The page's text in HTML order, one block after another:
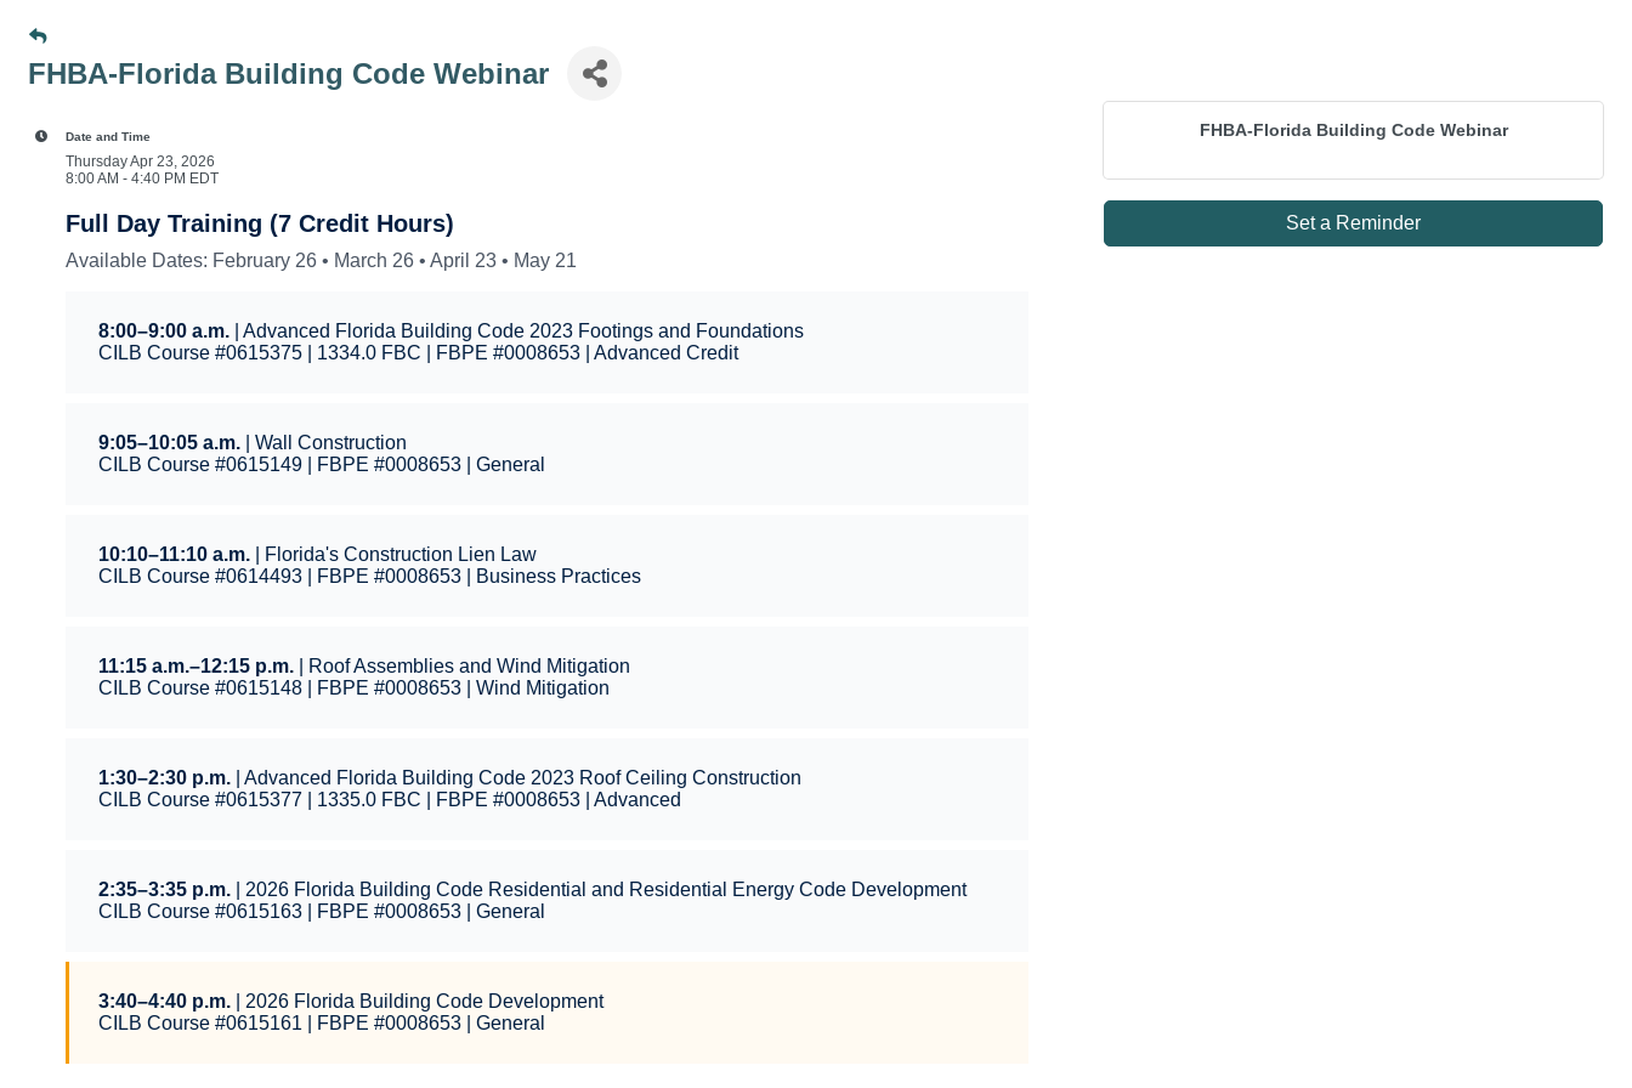
FHBA-Florida Building Code Webinar
Date and Time
Thursday Apr 23, 2026
8:00 AM - 4:40 PM EDT
Full Day Training (7 Credit Hours)
Available Dates: February 26 • March 26 • April 23 • May 21
8:00–9:00 a.m. | Advanced Florida Building Code 2023 Footings and Foundations
CILB Course #0615375 | 1334.0 FBC | FBPE #0008653 | Advanced Credit
9:05–10:05 a.m. | Wall Construction
CILB Course #0615149 | FBPE #0008653 | General
10:10–11:10 a.m. | Florida's Construction Lien Law
CILB Course #0614493 | FBPE #0008653 | Business Practices
11:15 a.m.–12:15 p.m. | Roof Assemblies and Wind Mitigation
CILB Course #0615148 | FBPE #0008653 | Wind Mitigation
1:30–2:30 p.m. | Advanced Florida Building Code 2023 Roof Ceiling Construction
CILB Course #0615377 | 1335.0 FBC | FBPE #0008653 | Advanced
2:35–3:35 p.m. | 2026 Florida Building Code Residential and Residential Energy Code Development
CILB Course #0615163 | FBPE #0008653 | General
3:40–4:40 p.m. | 2026 Florida Building Code Development
CILB Course #0615161 | FBPE #0008653 | General
FHBA-Florida Building Code Webinar
Set a Reminder